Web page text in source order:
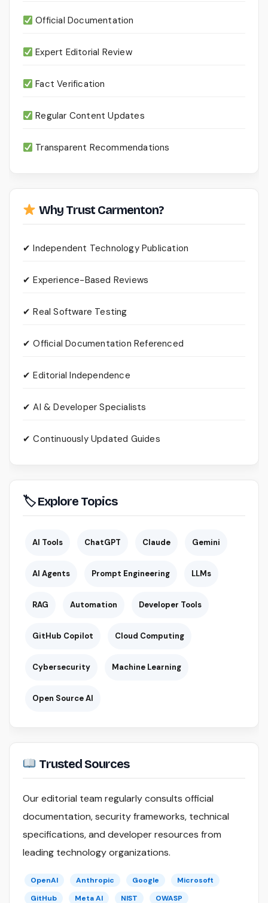
Official Documentation
Expert Editorial Review
Fact Verification
Regular Content Updates
Transparent Recommendations
Why Trust Carmenton?
✔ Independent Technology Publication
✔ Experience-Based Reviews
✔ Real Software Testing
✔ Official Documentation Referenced
✔ Editorial Independence
✔ AI & Developer Specialists
✔ Continuously Updated Guides
🏷 Explore Topics
AI Tools ChatGPT Claude Gemini
AI Agents Prompt Engineering LLMs
RAG Automation Developer Tools
GitHub Copilot Cloud Computing
Cybersecurity Machine Learning
Open Source AI
Trusted Sources
Our editorial team regularly consults official
documentation, security frameworks, technical
specifications, and developer resources from
leading technology organizations.
OpenAI Anthropic Google
Microsoft
GitHub
Meta AI NIST OWASP